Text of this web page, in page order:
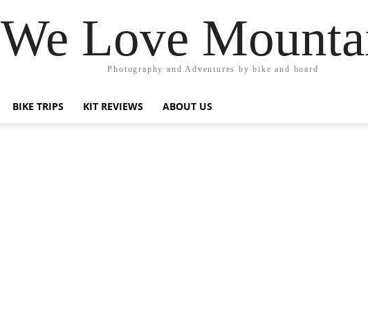
We Love
Photography and Adventures by bike and board
BIKE TRIPS KIT REVIEWS ABOUT US